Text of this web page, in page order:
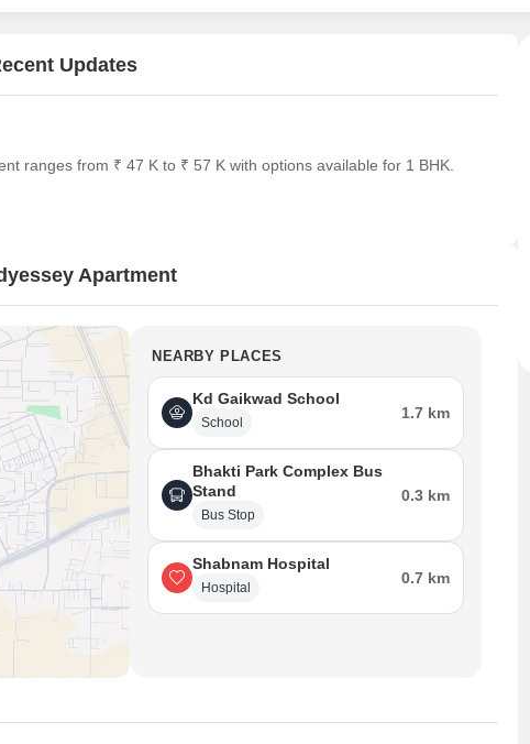
Updates
ranges from ₹ 47 K to ₹ 57 K with options available for 1 BHK.
Apartment
NEARBY PLACES
Kd Gaikwad School
School
1.7 km
Bhakti Park Complex Bus
Stand
Bus Stop
0.3 km
Shabnam Hospital
Hospital
0.7 km